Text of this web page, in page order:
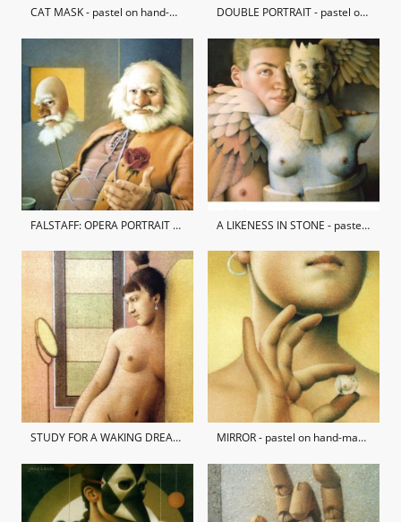
CAT MASK - pastel on hand-made paper / private collection DOUBLE PORTRAIT - pastel on hand-made paper / private collection
FALSTAFF: OPERA PORTRAIT OF ANDREW SHORE - pastel on hand-made paper / private collection A LIKENESS IN STONE - pastel on hand-made paper / private collection
STUDY FOR A WAKING DREAM - pastel on hand-made paper / private collection MIRROR - pastel on hand-made paper / private collection